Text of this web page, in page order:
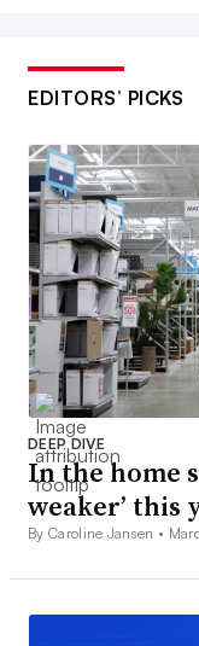
EDITORS’ PICKS
DEEP DIVE
In the home
weaker’ this
By Caroline Jansen •